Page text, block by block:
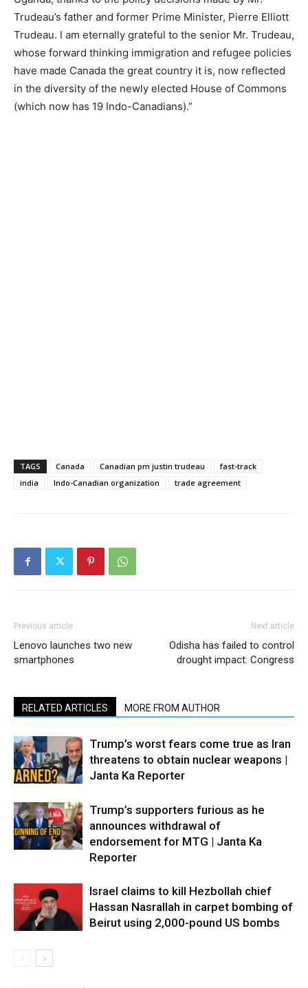
Trudeau’s father and former Prime Minister, Pierre Elliott
Trudeau. I am eternally grateful to the senior Mr. Trudeau,
whose forward thinking immigration and refugee policies
have made Canada the great country it is, now reflected
in the diversity of the newly elected House of Commons
(which now has 19 Indo-Canadians).”
TAGS Canada Canadian pm justin trudeau
fast-track
india
Indo-Canadian organization trade agreement
Previous article
Lenovo launches two new
smartphones
Next article
Odisha has failed to control
drought impact: Congress
RELATED ARTICLES MORE FROM AUTHOR
Trump’s worst fears come true as Iran
threatens to obtain nuclear weapons |
Janta Ka Reporter
Trump’s supporters furious as he
announces withdrawal of
endorsement for MTG | Janta Ka
Reporter
Israel claims to kill Hezbollah chief
Hassan Nasrallah in carpet bombing of
Beirut using 2,000-pound US bombs